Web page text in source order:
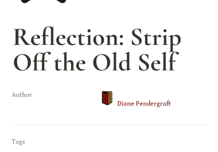
Reflection: Strip
Off the Old Self
Author
Diane Pendergraft
Tags